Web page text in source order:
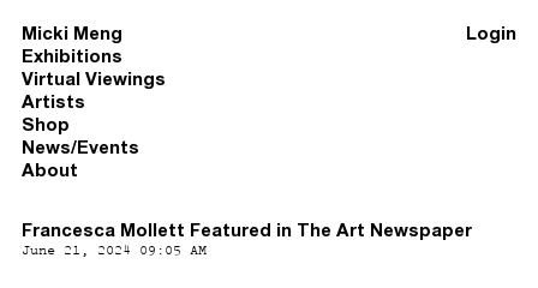
Micki Meng
Exhibitions
Virtual Viewings
Artists
Shop
News/Events
About
Login
Francesca Mollett Featured in The Art Newspaper
June 21, 2024 09:05 AM